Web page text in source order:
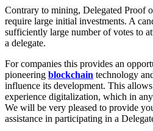
Contrary to mining, Delegated Proof
require large initial investments. A
sufficiently large number of votes to
a delegate.
For companies this provides an
pioneering blockchain technology
influence its development. This
experience digitalization, which in
We will be very pleased to provide
assistance in participating in a